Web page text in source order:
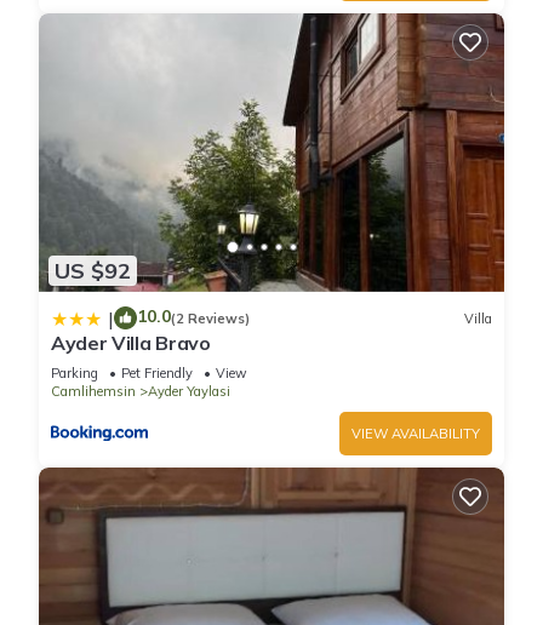
US $92
| 10.0(2 Reviews) Villa
Ayder Villa Bravo
Parking Pet Friendly
View
Camlihemsin
Ayder Yaylasi
VIEW AVAILABILITY